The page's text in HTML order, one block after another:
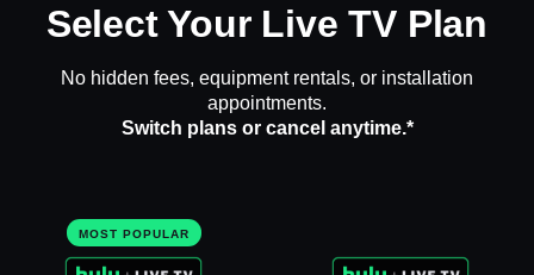
Select Your Live TV Plan
No hidden fees, equipment rentals, or installation
appointments.
Switch plans or cancel anytime.*
MOST POPULAR